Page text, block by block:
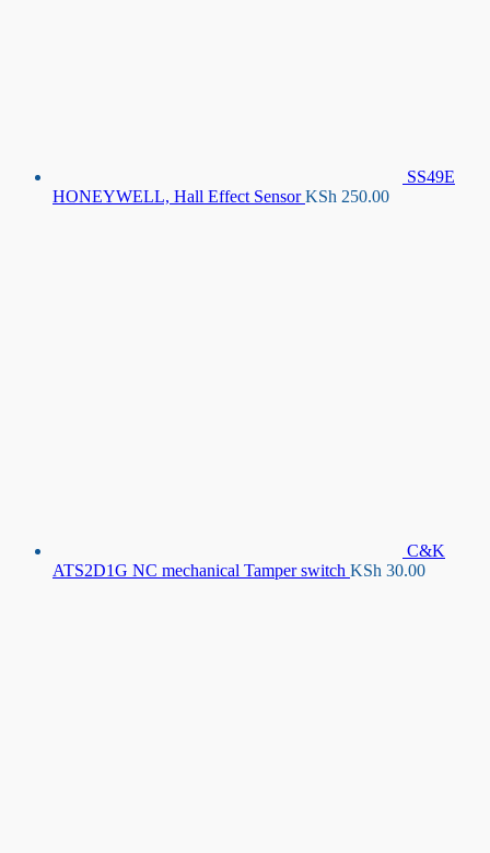
SS49E
HONEYWELL, Hall Effect Sensor KSh 250.00
C&K
ATS2D1G NC mechanical Tamper switch KSh 30.00